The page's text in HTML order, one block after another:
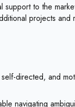
support to the
projects and
directed, and
navigating